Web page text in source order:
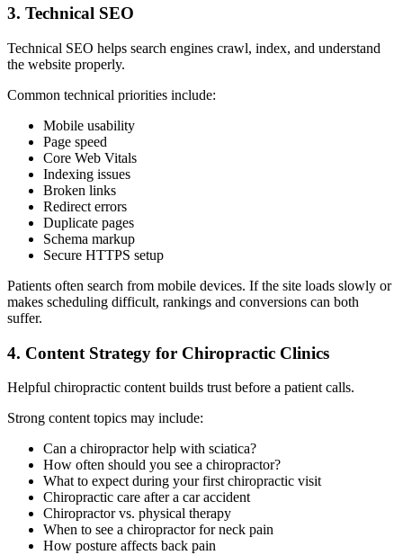
3. Technical SEO
Technical SEO helps search engines crawl, index, and understand
the website properly.
Common technical priorities include:
Mobile usability
Page speed
Core Web Vitals
Indexing issues
Broken links
Redirect errors
Duplicate pages
Schema markup
Secure HTTPS setup
Patients often search from mobile devices. If the site loads slowly or
makes scheduling difficult, rankings and conversions can both
suffer.
4. Content Strategy for Chiropractic Clinics
Helpful chiropractic content builds trust before a patient calls.
Strong content topics may include:
Can a chiropractor help with sciatica?
How often should you see a chiropractor?
What to expect during your first chiropractic visit
Chiropractic care after a car accident
Chiropractor vs. physical therapy
When to see a chiropractor for neck pain
How posture affects back pain